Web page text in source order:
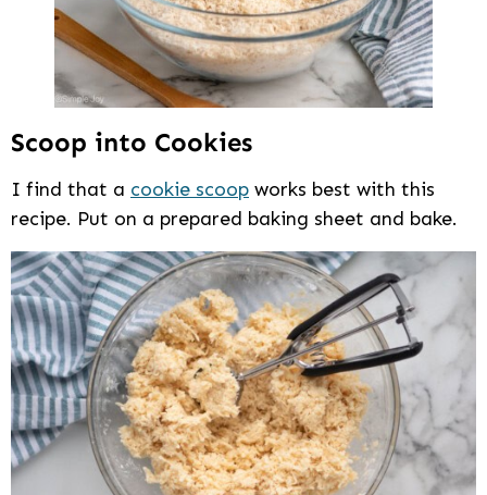
Scoop into Cookies
I find that a cookie scoop works best with this
recipe. Put on a prepared baking sheet and bake.